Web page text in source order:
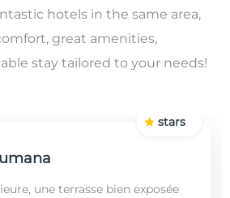
hotels in the same area,
great amenities,
stay tailored to your needs!
une terrasse bien exposée
stars